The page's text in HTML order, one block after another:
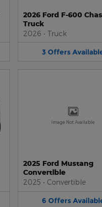
2026 Ford F-600
Truck
2026 • Truck
3 Offers
Image Not Available
2025 Ford Mustang
Convertible
2025 • Convertible
6 Offers